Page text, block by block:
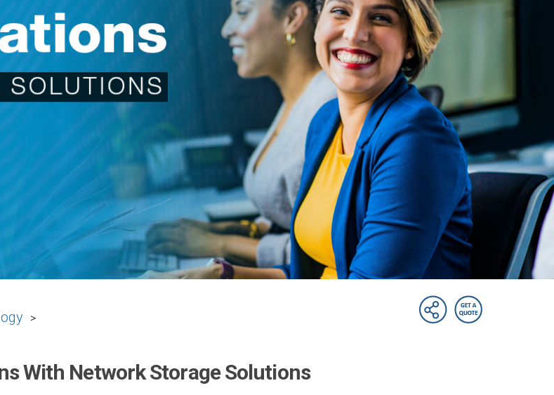
>
With Network Storage Solutions